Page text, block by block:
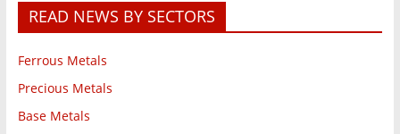
READ NEWS BY SECTORS
Ferrous Metals
Precious Metals
Base Metals